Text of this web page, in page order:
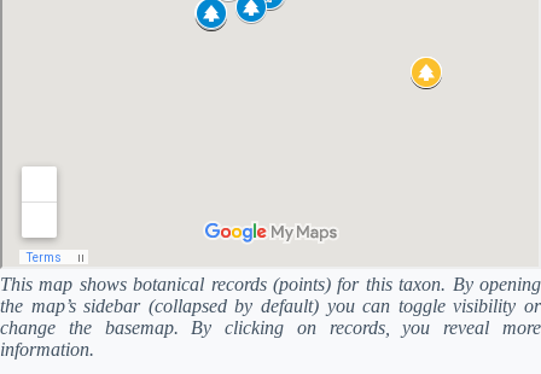
This map shows botanical records (points) for this taxon. By opening
the map’s sidebar (collapsed by default) you can toggle visibility or
change the basemap. By clicking on records, you reveal more
information.